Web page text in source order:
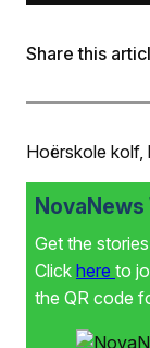
Saterdag om
Share this
Hoërskole kolf,
NovaNews
Get the
Click here to
the QR code